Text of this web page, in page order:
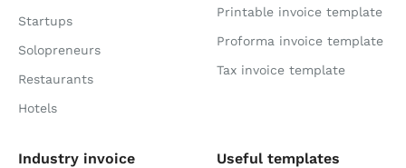
Startups
Solopreneurs
Restaurants
Hotels
Printable invoice template
Proforma invoice template
Tax invoice template
Industry invoice
Useful templates